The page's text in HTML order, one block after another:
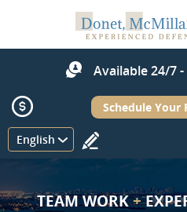
Available 24/7
English
Schedule Your
TEAM WORK+